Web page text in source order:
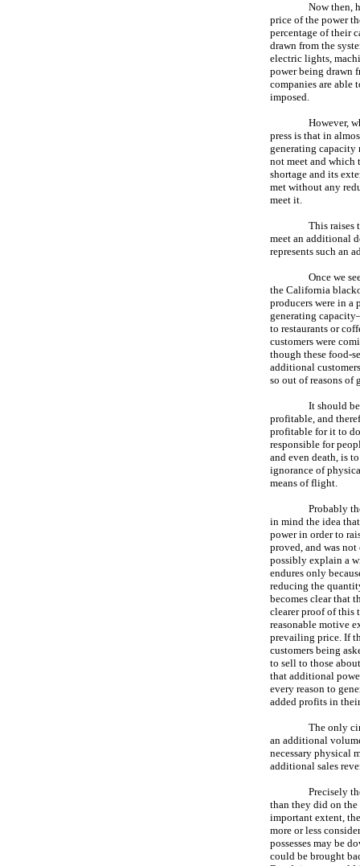
Now then,
price of the power
percentage of their
drawn from the
electric lights,
power being drawn
companies are able
imposed.
However,
press is that in
generating capacity
not meet and which
shortage and its
met without any
meet it.
This raises
meet an additional
represents such an
Once we
the California
producers were in
generating
to restaurants or
customers were
though these food-
additional
so out of reasons of
It should
profitable, and
profitable for it to
responsible for
and even death, is
ignorance of
means of flight.
Probably
in mind the idea
power in order to
proved, and was
possibly explain a
endures only
reducing the
becomes clear that
clearer proof of this
reasonable motive
prevailing price. If
customers being
to sell to those
that additional
every reason to
added profits in
The only
an additional
necessary physical
additional sales
Precisely
than they did on
important extent,
more or less
possesses may be
could be brought